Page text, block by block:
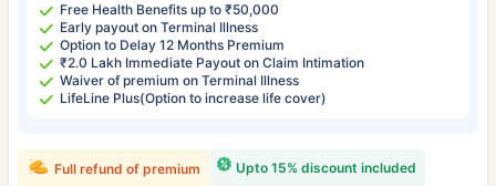
Free Health Benefits up to ₹50,000
Early payout on Terminal Illness
Option to Delay 12 Months Premium
₹2.0 Lakh Immediate Payout on Claim Intimation
Waiver of premium on Terminal Illness
LifeLine Plus(Option to increase life cover)
Upto 15% discount included
Full refund of premium